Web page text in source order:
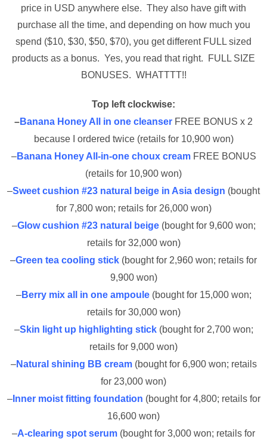
price in USD anywhere else. They also have gift with
purchase all the time, and depending on how much you
spend ($10, $30, $50, $70), you get different FULL sized
products as a bonus. Yes, you read that right. FULL SIZE
BONUSES. WHATTTT!!
Top left clockwise:
–Banana Honey All in one cleanser FREE BONUS x 2
because I ordered twice (retails for 10,900 won)
–Banana Honey All-in-one choux creamFREE BONUS
(retails for 10,900 won)
–Sweet cushion #23 natural beige in Asia design (bought
for 7,800 won; retails for 26,000 won)
–Glow cushion #23 natural beige(bought for 9,600 won;
retails for 32,000 won)
–Green tea cooling stick (bought for 2,960 won; retails for
9,900 won)
–Berry mix all in one ampoule(bought for 15,000 won;
retails for 30,000 won)
–Skin light up highlighting stick(bought for 2,700 won;
retails for 9,000 won)
–Natural shining BB cream(bought for 6,900 won; retails
for 23,000 won)
–Inner moist fitting foundation (bought for 4,800; retails for
16,600 won)
–A-clearing spot serum (bought for 3,000 won; retails for